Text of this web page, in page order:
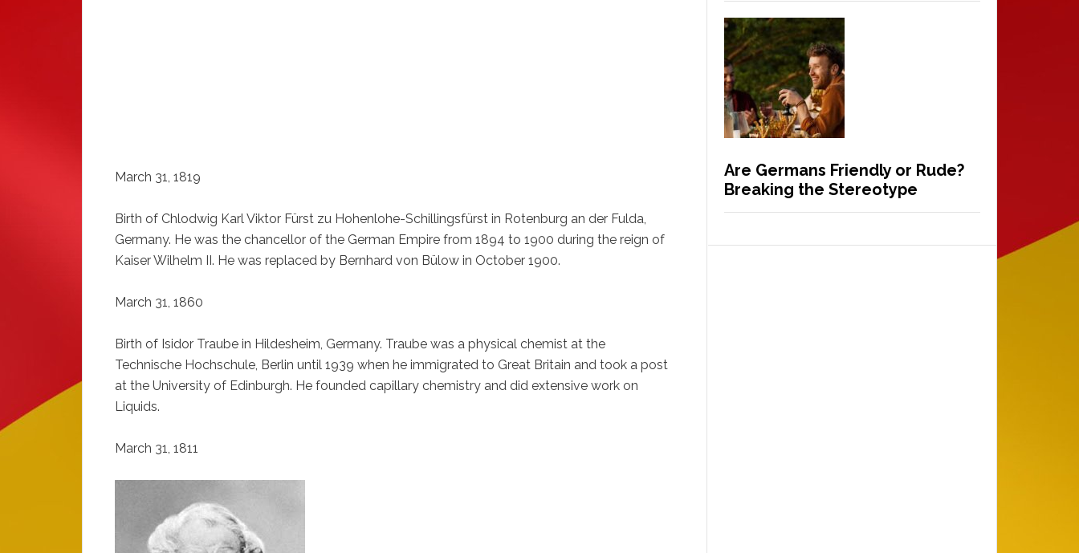
March 31, 1819
Birth of Chlodwig Karl Viktor Fürst zu Hohenlohe-Schillingsfürst in Rotenburg an der Fulda,
Germany. He was the chancellor of the German Empire from 1894 to 1900 during the reign of
Kaiser Wilhelm II. He was replaced by Bernhard von Bülow in October 1900.
March 31, 1860
Birth of Isidor Traube in Hildesheim, Germany. Traube was a physical chemist at the
Technische Hochschule, Berlin until 1939 when he immigrated to Great Britain and took a post
at the University of Edinburgh. He founded capillary chemistry and did extensive work on
Liquids.
March 31, 1811
Are Germans Friendly or Rude?
Breaking the Stereotype